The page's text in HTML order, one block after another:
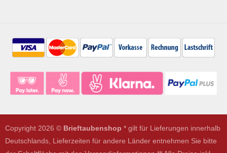
Copyright 2026 © Brieftaubenshop * gilt für Lieferungen innerhalb
Deutschlands, Lieferzeiten für andere Länder entnehmen Sie bitte